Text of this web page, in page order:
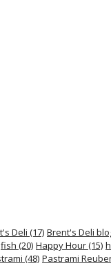
Deli (17) Brent's Deli
fish (20) Happy Hour(15)
(48) Pastrami